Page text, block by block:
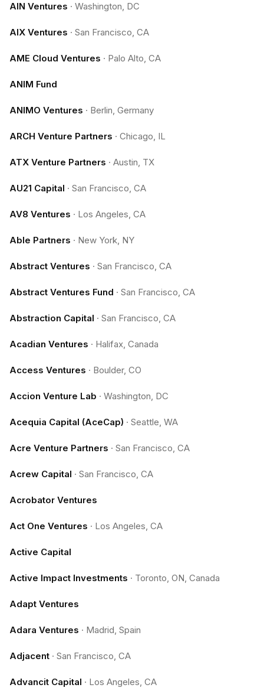
AIN Ventures · Washington, DC
AIX Ventures · San Francisco, CA
AME Cloud Ventures · Palo Alto, CA
ANIM Fund
ANIMO Ventures · Berlin, Germany
ARCH Venture Partners · Chicago, IL
ATX Venture Partners · Austin, TX
AU21 Capital · San Francisco, CA
AV8 Ventures · Los Angeles, CA
Able Partners · New York, NY
Abstract Ventures · San Francisco, CA
Abstract Ventures Fund · San Francisco, CA
Abstraction Capital · San Francisco, CA
Acadian Ventures · Halifax, Canada
Access Ventures · Boulder, CO
Accion Venture Lab · Washington, DC
Acequia Capital (AceCap) · Seattle, WA
Acre Venture Partners · San Francisco, CA
Acrew Capital · San Francisco, CA
Acrobator Ventures
Act One Ventures · Los Angeles, CA
Active Capital
Active Impact Investments · Toronto, ON, Canada
Adapt Ventures
Adara Ventures · Madrid, Spain
Adjacent · San Francisco, CA
Advancit Capital · Los Angeles, CA